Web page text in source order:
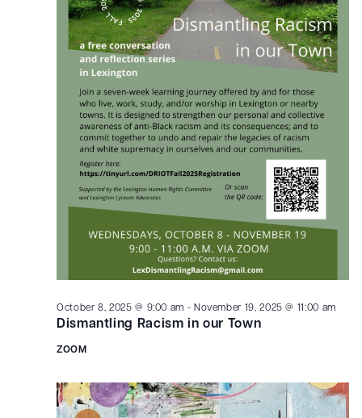
Dismantling Racism in our Town
October 8, 2025 @ 9:00 am - November 19, 2025 @ 11:00 am
ZOOM